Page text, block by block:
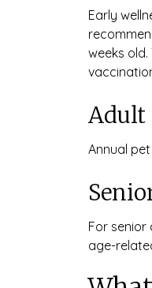
Early
weeks
Adult
Annual
For senior
age-